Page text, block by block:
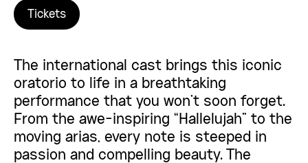
Tickets
The international cast brings this iconic
oratorio to life in a breathtaking
performance that you won’t soon forget.
From the awe-inspiring “Hallelujah” to the
moving arias, every note is steeped in
passion and compelling beauty. The